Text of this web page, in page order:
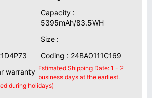
Capacity :
5395mAh/83.5WH
Size :
Coding : 24BA0111C169
warranty Estimated Shipping Date: 1 - 2
business days at the earliest.
during holidays)